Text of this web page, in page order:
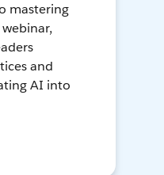
mastering
and
AI into